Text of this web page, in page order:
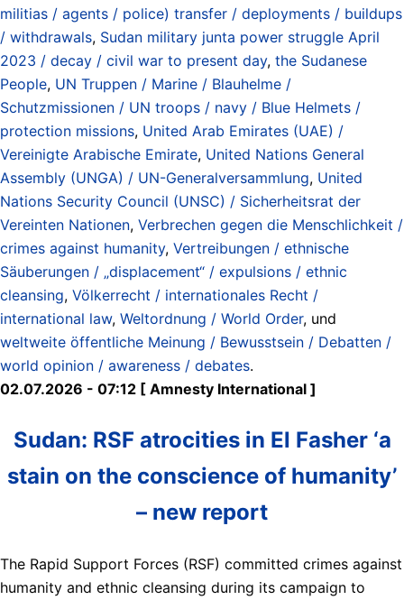
militias / agents / police) transfer / deployments / buildups
/ withdrawals, Sudan military junta power struggle April
2023 / decay / civil war to present day, the Sudanese
People, UN Truppen / Marine / Blauhelme /
Schutzmissionen / UN troops / navy / Blue Helmets /
protection missions, United Arab Emirates (UAE) /
Vereinigte Arabische Emirate, United Nations General
Assembly (UNGA) / UN-Generalversammlung, United
Nations Security Council (UNSC) / Sicherheitsrat der
Vereinten Nationen, Verbrechen gegen die Menschlichkeit /
crimes against humanity, Vertreibungen / ethnische
Säuberungen / „displacement“ / expulsions / ethnic
cleansing, Völkerrecht / internationales Recht /
international law, Weltordnung / World Order, und
weltweite öffentliche Meinung / Bewusstsein / Debatten /
world opinion / awareness / debates.
02.07.2026 - 07:12 [ Amnesty International ]
Sudan: RSF atrocities in El Fasher ‘a
stain on the conscience of humanity’
– new report
The Rapid Support Forces (RSF) committed crimes against
humanity and ethnic cleansing during its campaign to